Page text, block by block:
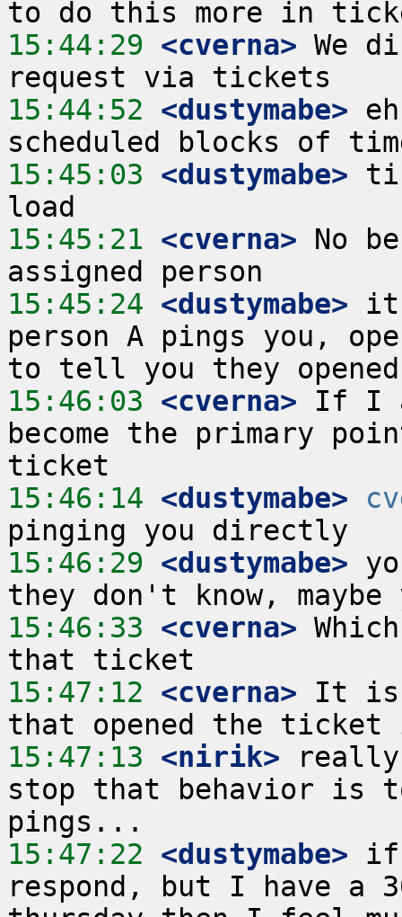
15:44:29 <cverna> We
15:44:52 <dustymabe>
15:45:03 <dustymabe>
15:45:21 <cverna> No
15:45:24 <dustymabe> it
person A pings you,
15:46:03 <cverna> If I
become the primary
15:46:14 <dustymabe>
15:46:29 <dustymabe>
15:46:33 <cverna>
15:47:12 <cverna> It is
15:47:13 <nirik> really
stop that behavior is
15:47:22 <dustymabe> if
respond, but I have a